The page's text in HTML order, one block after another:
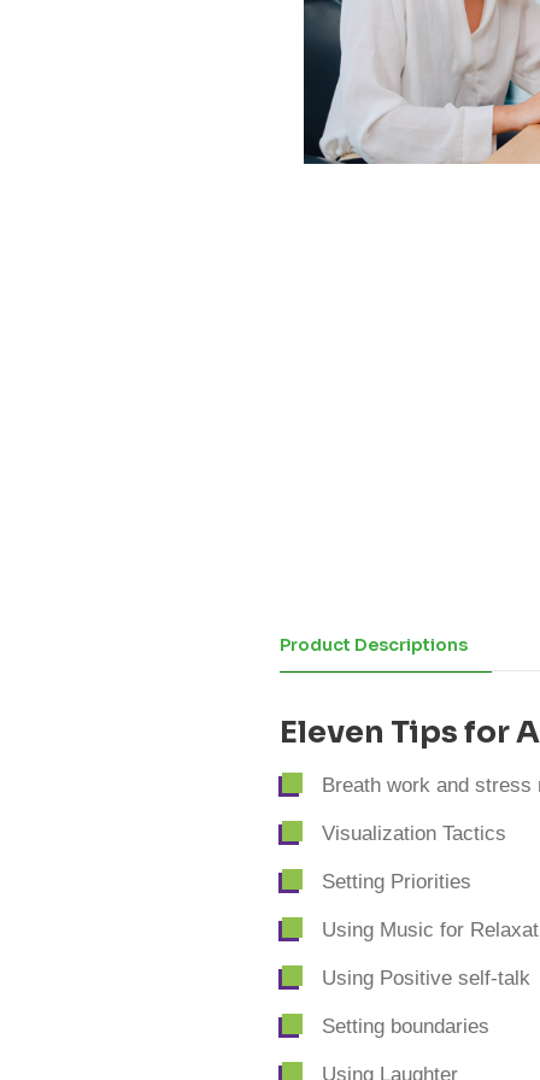
Product Descriptions
Eleven Tips for
Breath work and stress
Visualization Tactics
Setting Priorities
Using Music for
Using Positive self-talk
Setting boundaries
Using Laughter